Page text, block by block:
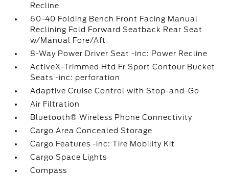
Recline
60-40 Folding Bench Front Facing Manual
Reclining Fold Forward Seatback Rear Seat
w/Manual Fore/Aft
8-Way Power Driver Seat -inc: Power Recline
ActiveX-Trimmed Htd Fr Sport Contour Bucket
Seats -inc: perforation
Adaptive Cruise Control with Stop-and-Go
Air Filtration
Bluetooth® Wireless Phone Connectivity
Cargo Area Concealed Storage
Cargo Features -inc: Tire Mobility Kit
Cargo Space Lights
Compass